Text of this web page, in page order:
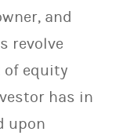
and
revolve
of equity
has in
upon